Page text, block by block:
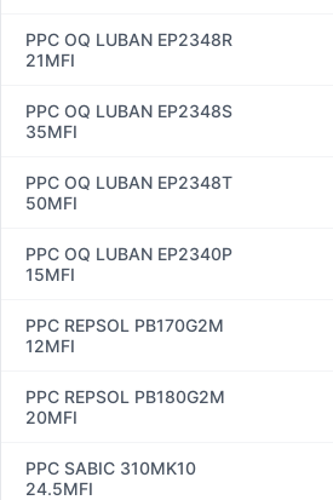
PPC OQ LUBAN EP2348R
21MFI
PPC OQ LUBAN EP2348S
35MFI
PPC OQ LUBAN EP2348T
50MFI
PPC OQ LUBAN EP2340P
15MFI
PPC REPSOL PB170G2M
12MFI
PPC REPSOL PB180G2M
20MFI
PPC SABIC 310MK10
24.5MFI